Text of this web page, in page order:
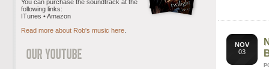
NOV
03
You can purchase the soundtrack at the
following links:
ITunes • Amazon
Read more about Rob's music here